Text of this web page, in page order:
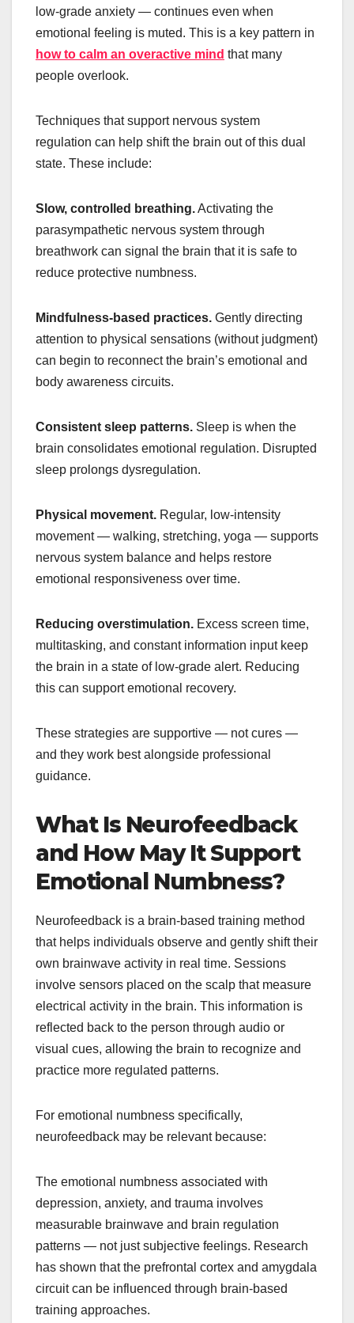
low-grade anxiety — continues even when
emotional feeling is muted. This is a key pattern in
how to calm an overactive mind that many
people overlook.
Techniques that support nervous system
regulation can help shift the brain out of this dual
state. These include:
Slow, controlled breathing.Activating the
parasympathetic nervous system through
breathwork can signal the brain that it is safe to
reduce protective numbness.
Mindfulness-based practices. Gently directing
attention to physical sensations (without judgment)
can begin to reconnect the brain’s emotional and
body awareness circuits.
Consistent sleep patterns. Sleep is when the
brain consolidates emotional regulation. Disrupted
sleep prolongs dysregulation.
Physical movement. Regular, low-intensity
movement — walking, stretching, yoga — supports
nervous system balance and helps restore
emotional responsiveness over time.
Reducing overstimulation. Excess screen time,
multitasking, and constant information input keep
the brain in a state of low-grade alert. Reducing
this can support emotional recovery.
These strategies are supportive — not cures —
and they work best alongside professional
guidance.
What Is Neurofeedback
and How May It Support
Emotional Numbness?
Neurofeedback is a brain-based training method
that helps individuals observe and gently shift their
own brainwave activity in real time. Sessions
involve sensors placed on the scalp that measure
electrical activity in the brain. This information is
reflected back to the person through audio or
visual cues, allowing the brain to recognize and
practice more regulated patterns.
For emotional numbness specifically,
neurofeedback may be relevant because:
The emotional numbness associated with
depression, anxiety, and trauma involves
measurable brainwave and brain regulation
patterns — not just subjective feelings. Research
has shown that the prefrontal cortex and amygdala
circuit can be influenced through brain-based
training approaches.